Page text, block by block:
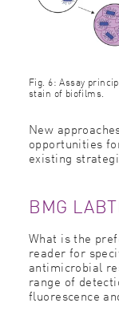
Fig. 6: Assay
stain of biofilms.
New
opportunities
existing
BMG
What is the
reader for
antimicrobial
range of
fluorescence